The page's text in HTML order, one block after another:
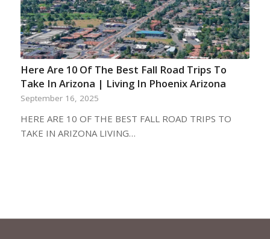
Here Are 10 Of The Best Fall Road Trips To
Take In Arizona | Living In Phoenix Arizona
September 16, 2025
HERE ARE 10 OF THE BEST FALL ROAD TRIPS TO
TAKE IN ARIZONA LIVING…